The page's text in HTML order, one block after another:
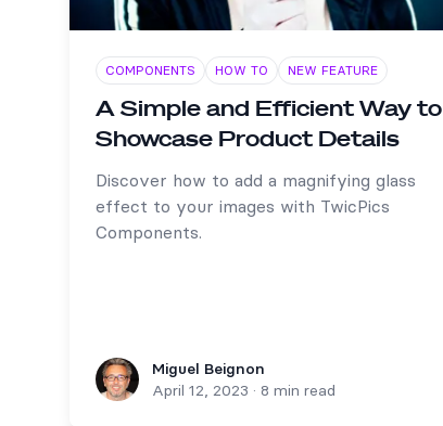
COMPONENTS HOW TO NEW FEATURE
A Simple and Efficient Way to
Showcase Product Details
Discover how to add a magnifying glass
effect to your images with TwicPics
Components.
Miguel Beignon
Miguel Beignon
April 12, 2023 · 8 min read